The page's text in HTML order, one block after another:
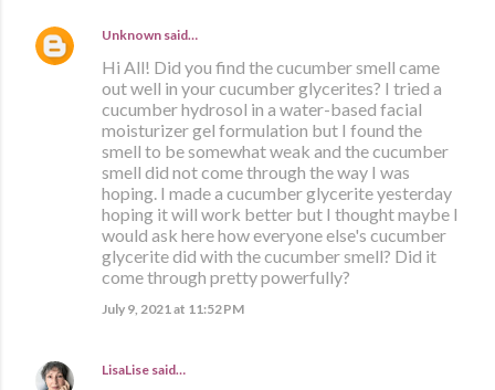
Unknown said…
Hi All! Did you find the cucumber smell came
out well in your cucumber glycerites? I tried a
cucumber hydrosol in a water-based facial
moisturizer gel formulation but I found the
smell to be somewhat weak and the cucumber
smell did not come through the way I was
hoping. I made a cucumber glycerite yesterday
hoping it will work better but I thought maybe I
would ask here how everyone else's cucumber
glycerite did with the cucumber smell? Did it
come through pretty powerfully?
July 9, 2021 at 11:52 PM
LisaLise said…